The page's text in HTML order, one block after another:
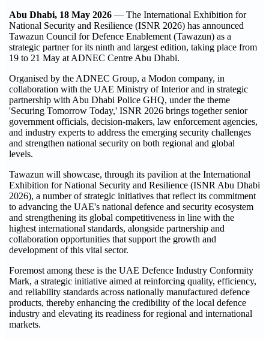
Abu Dhabi, 18 May 2026 — The International Exhibition for
National Security and Resilience (ISNR 2026) has announced
Tawazun Council for Defence Enablement (Tawazun) as a
strategic partner for its ninth and largest edition, taking place from
19 to 21 May at ADNEC Centre Abu Dhabi.
Organised by the ADNEC Group, a Modon company, in
collaboration with the UAE Ministry of Interior and in strategic
partnership with Abu Dhabi Police GHQ, under the theme
'Securing Tomorrow Today,' ISNR 2026 brings together senior
government officials, decision-makers, law enforcement agencies,
and industry experts to address the emerging security challenges
and strengthen national security on both regional and global
levels.
Tawazun will showcase, through its pavilion at the International
Exhibition for National Security and Resilience (ISNR Abu Dhabi
2026), a number of strategic initiatives that reflect its commitment
to advancing the UAE's national defence and security ecosystem
and strengthening its global competitiveness in line with the
highest international standards, alongside partnership and
collaboration opportunities that support the growth and
development of this vital sector.
Foremost among these is the UAE Defence Industry Conformity
Mark, a strategic initiative aimed at reinforcing quality, efficiency,
and reliability standards across nationally manufactured defence
products, thereby enhancing the credibility of the local defence
industry and elevating its readiness for regional and international
markets.